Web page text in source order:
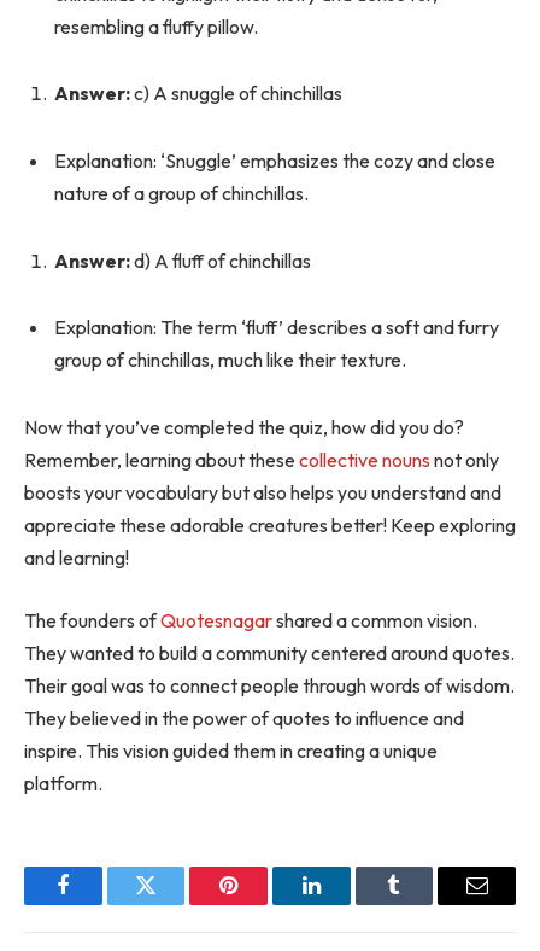
resembling a fluffy pillow.
Answer:c) A snuggle of chinchillas
Explanation: ‘Snuggle’ emphasizes the cozy and close
nature of a group of chinchillas.
Answer:d) A fluff of chinchillas
Explanation: The term ‘fluff’ describes a soft and furry
group of chinchillas, much like their texture.
Now that you’ve completed the quiz, how did you do?
Remember, learning about thesecollective nouns not only
boosts your vocabulary but also helps you understand and
appreciate these adorable creatures better! Keep exploring
and learning!
The founders ofQuotesnagarshared a common vision.
They wanted to build a community centered around quotes.
Their goal was to connect people through words of wisdom.
They believed in the power of quotes to influence and
inspire. This vision guided them in creating a unique
platform.
FacebookTwitter Pinterest LinkedInTumblr Email